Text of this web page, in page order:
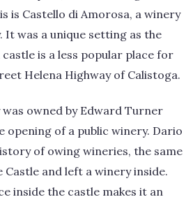
is Castello di Amorosa, a winery
It was a unique setting as the
is a less popular place for
Helena Highway of Calistoga.
owned by Edward Turner
opening of a public winery. Dario
of owing wineries, the same
Castle and left a winery inside.
inside the castle makes it an